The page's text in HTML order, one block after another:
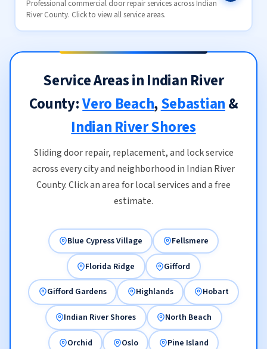
Professional commercial door repair services across Indian
River County. Click to view all service areas.
Service Areas in Indian River
County:Vero Beach,Sebastian &
Indian River Shores
Sliding door repair, replacement, and lock service
across every city and neighborhood in Indian River
County. Click an area for local services and a free
estimate.
Blue Cypress Village Fellsmere
Florida Ridge Gifford
Gifford Gardens Highlands Hobart
Indian River Shores North Beach
Orchid Oslo Pine Island